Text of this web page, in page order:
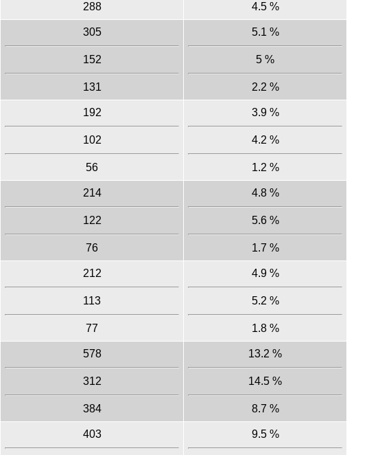
288 4.5 %
305
152
131
5.1 %
5 %
2.2 %
192
102
56
3.9 %
4.2 %
1.2 %
214
122
76
4.8 %
5.6 %
1.7 %
212
113
77
4.9 %
5.2 %
1.8 %
578
312
384
13.2 %
14.5 %
8.7 %
403 9.5 %